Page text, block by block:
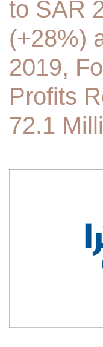
to SAR
(+28%)
2019,
Profits
72.1